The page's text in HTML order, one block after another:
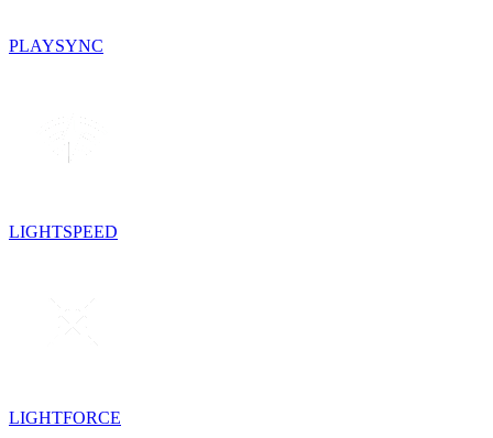
PLAYSYNC
LIGHTSPEED
LIGHTFORCE